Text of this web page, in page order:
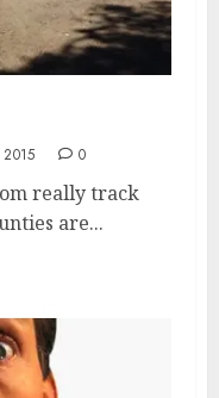
0
really track
are...